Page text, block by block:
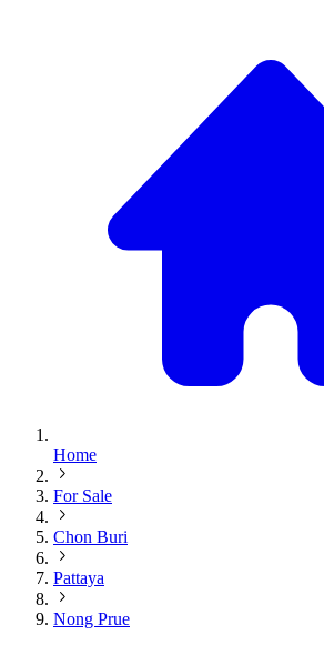
Home
For Sale
Chon Buri
Pattaya
Nong Prue